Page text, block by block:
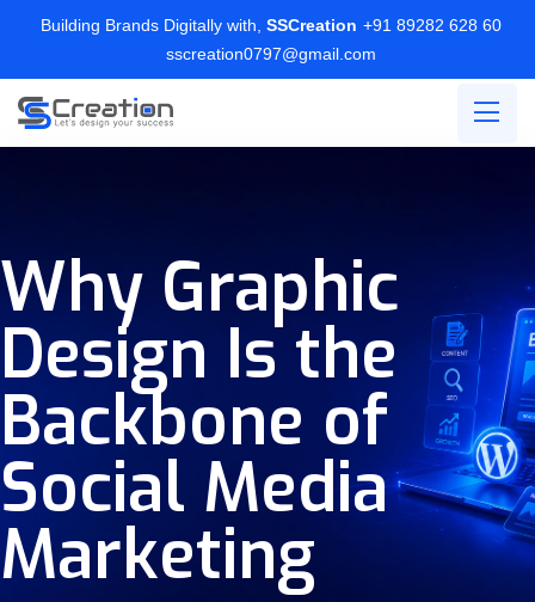
Building Brands Digitally with, SSCreation +91 89282 628 60
sscreation0797@gmail.com
Why Graphic
Design Is the
Backbone of
Social Media
Marketing